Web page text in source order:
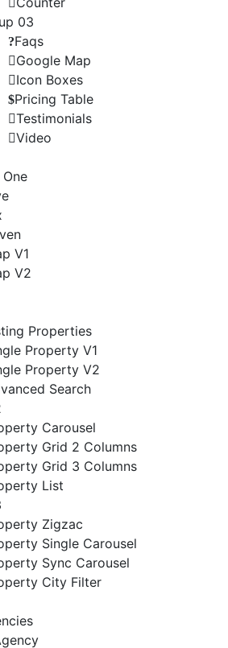
03
Faqs
Google Map
Icon Boxes
Pricing Table
Testimonials
Video
V1
V2
Properties
Property V1
Property V2
Search
Carousel
Grid 2 Columns
Grid 3 Columns
List
Zigzac
Single Carousel
Sync Carousel
City Filter